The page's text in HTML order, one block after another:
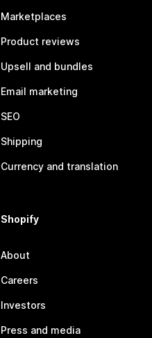
Marketplaces
Product reviews
Upsell and bundles
Email marketing
SEO
Shipping
Currency and translation
Shopify
About
Careers
Investors
Press and media